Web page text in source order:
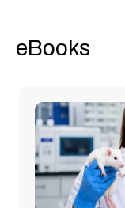
eBooks